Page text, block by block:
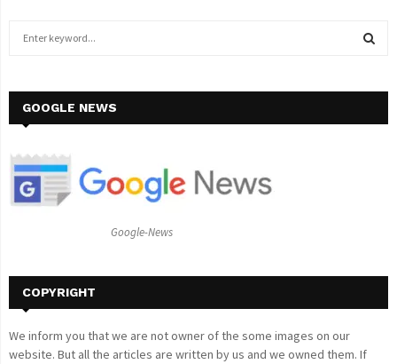
h
o
GOOGLE NEWS
Google-News
COPYRIGHT
We inform you that we are not owner of the some images on our
website. But all the articles are written by us and we owned them. If